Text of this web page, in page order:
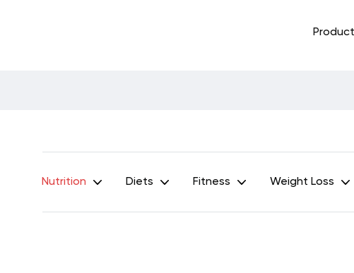
Nutrition Diets Fitness Weight Loss